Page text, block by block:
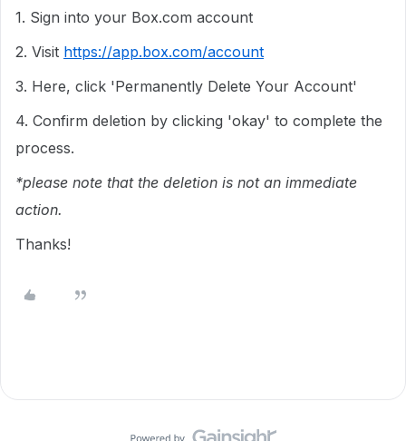
1. Sign into your Box.com account
2. Visit https://app.box.com/account
3. Here, click 'Permanently Delete Your Account'
4. Confirm deletion by clicking 'okay' to complete the
process.
*please note that the deletion is not an immediate
action.
Thanks!